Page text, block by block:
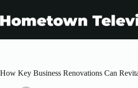
content
How Key Business Renovations Can